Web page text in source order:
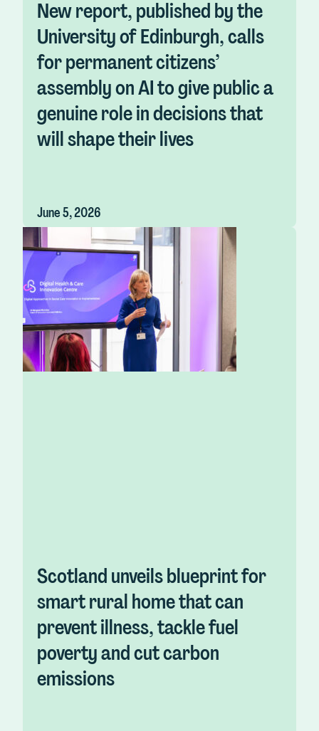
New report, published by the
University of Edinburgh, calls
for permanent citizens’
assembly on AI to give public a
genuine role in decisions that
will shape their lives
June 5, 2026
Scotland unveils blueprint for
smart rural home that can
prevent illness, tackle fuel
poverty and cut carbon
emissions